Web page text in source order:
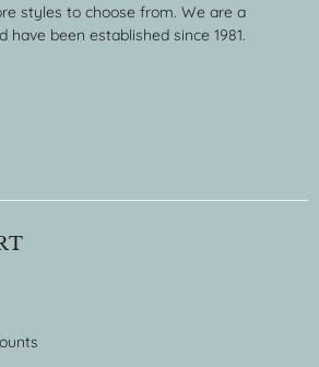
styles to choose from. We are a
been established since 1981.